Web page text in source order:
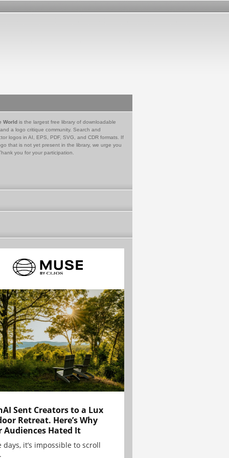
World is the largest free library of downloadable
a logo critique community. Search and
logos in AI, EPS, PDF, SVG, and CDR formats. If
that is not yet present in the library, we urge you
you for your participation.
Sent Creators to a Lux
Retreat. Here’s Why
Audiences Hated It
days, it’s impossible to scroll